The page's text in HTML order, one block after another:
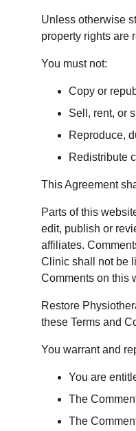
Unless otherwise
property rights are
You must not:
Copy or
Sell, rent, or
Reproduce,
Redistribute
This Agreement
Parts of this
edit, publish or
affiliates.
Clinic shall not be
Comments on this
Restore
these Terms and
You warrant and
You are
The
The